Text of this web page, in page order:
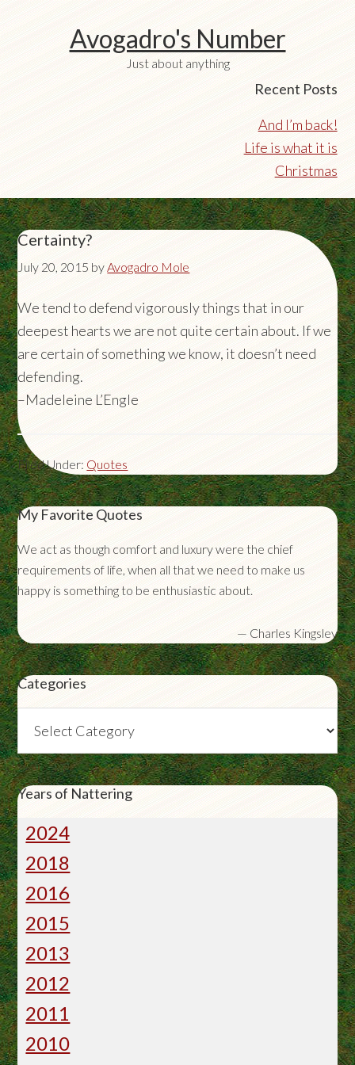
Avogadro's Number
Just about anything
Recent Posts
And I’m back!
Life is what it is
Christmas
Certainty?
July 20, 2015 byAvogadro Mole
We tend to defend vigorously things that in our
deepest hearts we are not quite certain about. If we
are certain of something we know, it doesn’t need
defending.
–Madeleine L’Engle
Filed Under: Quotes
My Favorite Quotes
We act as though comfort and luxury were the chief
requirements of life, when all that we need to make us
happy is something to be enthusiastic about.
— Charles Kingsley
Categories
Categories
Years of Nattering
2024
2018
2016
2015
2013
2012
2011
2010